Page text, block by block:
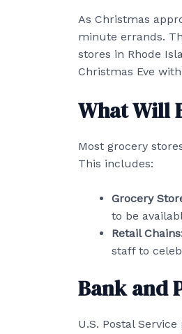
As Christmas
minute errands.
stores in Rhode
Christmas Eve
What Will
Most grocery
This includes:
Grocery
to be
Retail
staff to
Bank and
U.S. Postal